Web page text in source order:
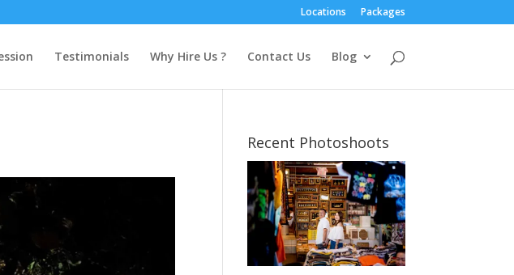
Locations Packages
Testimonials Why Hire Us ? Contact Us Blog
Recent Photoshoots